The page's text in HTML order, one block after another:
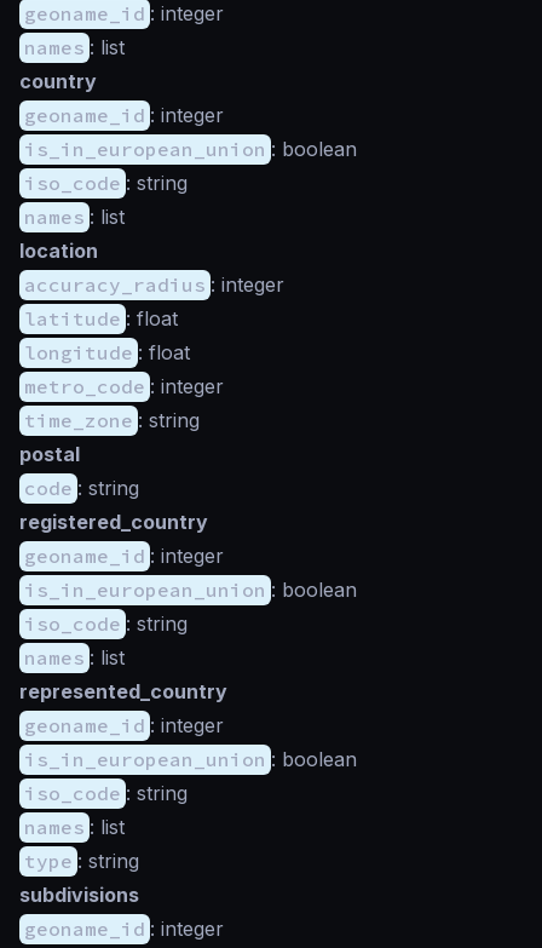
geoname_id : integer
names : list
country
geoname_id : integer
is_in_european_union : boolean
iso_code : string
names : list
location
accuracy_radius : integer
latitude : float
longitude : float
metro_code : integer
time_zone : string
postal
code : string
registered_country
geoname_id : integer
is_in_european_union : boolean
iso_code : string
names : list
represented_country
geoname_id : integer
is_in_european_union : boolean
iso_code : string
names : list
type : string
subdivisions
geoname_id : integer